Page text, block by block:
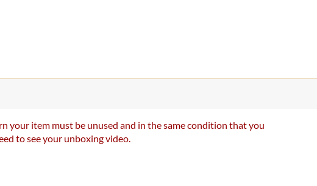
your item must be unused and in the same condition that you
to see your unboxing video.